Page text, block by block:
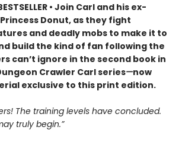
• Join Carl and his ex-
Donut, as they fight
and deadly mobs to make it to
build the kind of fan following the
can’t ignore in the second book in
Crawler Carl series—now
exclusive to this print edition.
The training levels have concluded.
truly begin.”